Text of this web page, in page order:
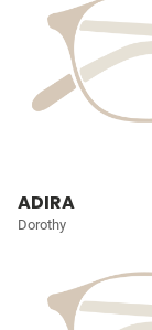
ADIRA
Dorothy